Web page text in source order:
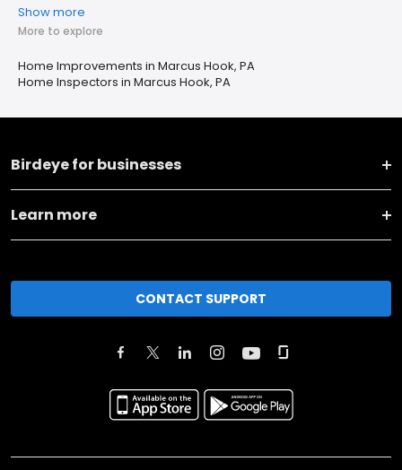
Show more
More to explore
Home Improvements in Marcus Hook, PA
Home Inspectors in Marcus Hook, PA
Birdeye for businesses
Learn more
CONTACT SUPPORT